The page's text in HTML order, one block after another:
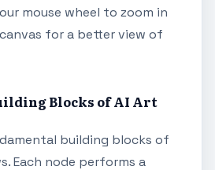
mouse wheel to zoom in
for a better view of
Blocks of AI Art
building blocks of
Each node performs a